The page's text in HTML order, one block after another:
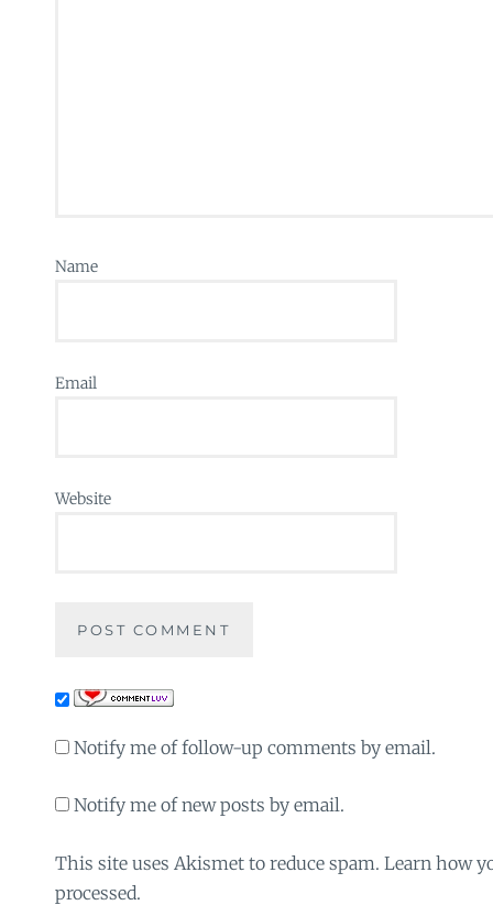
Name
Email
Website
Notify me of follow-up comments by email.
Notify me of new posts by email.
This site uses Akismet to reduce spam. Learn how
processed.